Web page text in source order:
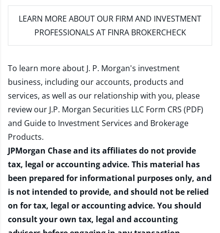
LEARN MORE ABOUT OUR FIRM AND INVESTMENT
PROFESSIONALS AT FINRA BROKERCHECK
To learn more about J. P. Morgan's investment
business, including our accounts, products and
services, as well as our relationship with you, please
review our J.P. Morgan Securities LLC Form CRS (PDF)
and Guide to Investment Services and Brokerage
Products.
JPMorgan Chase and its affiliates do not provide
tax, legal or accounting advice. This material has
been prepared for informational purposes only, and
is not intended to provide, and should not be relied
on for tax, legal or accounting advice. You should
consult your own tax, legal and accounting